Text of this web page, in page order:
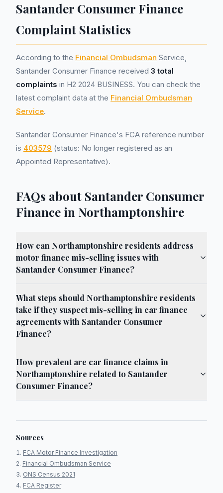
Santander Consumer Finance
Complaint Statistics
According to the Financial Ombudsman Service,
Santander Consumer Finance received 3 total
complaints in H2 2024 BUSINESS. You can check the
latest complaint data at the Financial Ombudsman
Service.
Santander Consumer Finance's FCA reference number
is 403579 (status: No longer registered as an
Appointed Representative).
FAQs about Santander Consumer
Finance in Northamptonshire
How can Northamptonshire residents address
motor finance mis-selling issues with
Santander Consumer Finance?
What steps should Northamptonshire residents
take if they suspect mis-selling in car finance
agreements with Santander Consumer
Finance?
How prevalent are car finance claims in
Northamptonshire related to Santander
Consumer Finance?
Sources
FCA Motor Finance Investigation
Financial Ombudsman Service
ONS Census 2021
FCA Register